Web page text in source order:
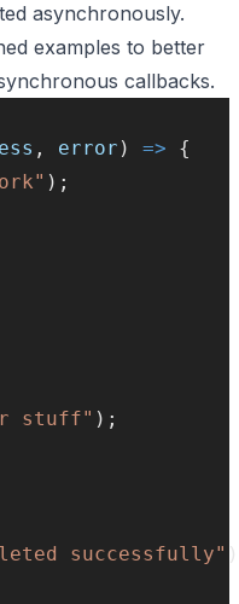
asynchronously.
examples to better
callbacks.
, error ) => {
);
stuff" );
successfully"